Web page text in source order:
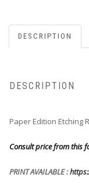
DESCRIPTION
DESCRIPTION
Paper Edition Etching
Consult price from this
PRINT AVAILABLE :